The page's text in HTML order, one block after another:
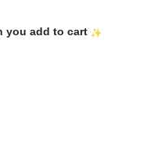
you add to cart